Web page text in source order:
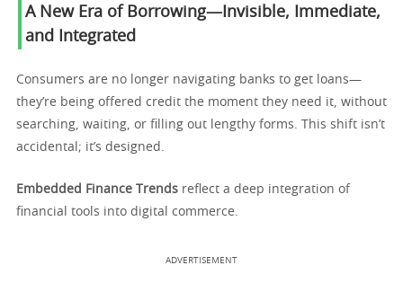
A New Era of Borrowing—Invisible, Immediate,
and Integrated
Consumers are no longer navigating banks to get loans—
they’re being offered credit the moment they need it, without
searching, waiting, or filling out lengthy forms. This shift isn’t
accidental; it’s designed.
Embedded Finance Trends reflect a deep integration of
financial tools into digital commerce.
ADVERTISEMENT